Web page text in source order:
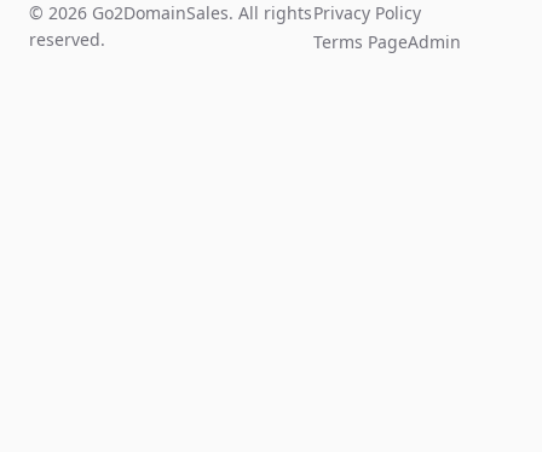
© 2026 Go2DomainSales. All rights
reserved.
Privacy Policy
Terms PageAdmin